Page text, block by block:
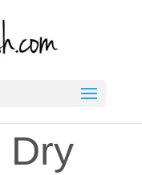
Dry